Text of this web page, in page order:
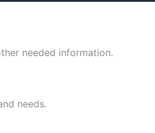
needed information.
needs.